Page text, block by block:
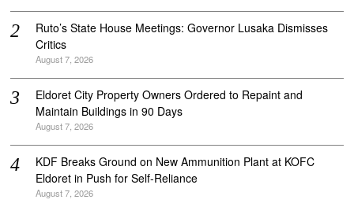
Ruto’s State House Meetings: Governor Lusaka Dismisses
Critics
August 7, 2026
Eldoret City Property Owners Ordered to Repaint and
Maintain Buildings in 90 Days
August 7, 2026
KDF Breaks Ground on New Ammunition Plant at KOFC
Eldoret in Push for Self-Reliance
August 7, 2026